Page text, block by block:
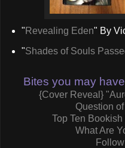
" Revealing Eden" By
"Shades of Souls
Bites you may
{Cover Reveal}
Question of
Top Ten
What Are